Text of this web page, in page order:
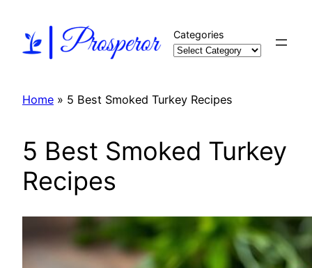
content
Categories
Home » 5 Best Smoked Turkey Recipes
5 Best Smoked Turkey
Recipes